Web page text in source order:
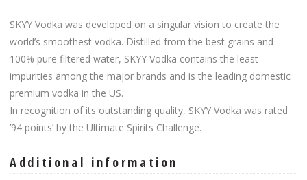
SKYY Vodka was developed on a singular vision to create the
world’s smoothest vodka. Distilled from the best grains and
100% pure filtered water, SKYY Vodka contains the least
impurities among the major brands and is the leading domestic
premium vodka in the US.
In recognition of its outstanding quality, SKYY Vodka was rated
’94 points’ by the Ultimate Spirits Challenge.
Additional information